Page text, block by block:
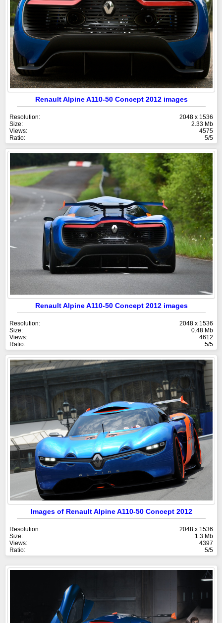
Renault Alpine A110-50 Concept 2012 images
Resolution:
2048 x 1536
Size:
2.33 Mb
Views:
4575
Ratio:
5/5
Renault Alpine A110-50 Concept 2012 images
Resolution:
2048 x 1536
Size:
0.48 Mb
Views:
4612
Ratio:
5/5
Images of Renault Alpine A110-50 Concept 2012
Resolution:
2048 x 1536
Size:
1.3 Mb
Views:
4397
Ratio:
5/5